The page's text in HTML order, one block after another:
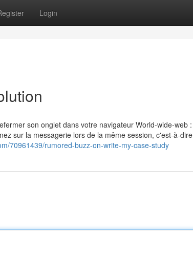
Login
son onglet dans votre navigateur World-wide-web :
sur la messagerie lors de la même session, c'est-à-dire
70961439/rumored-buzz-on-write-my-case-study